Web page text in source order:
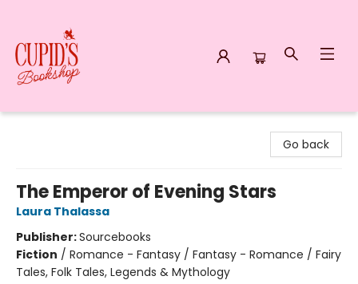
Go back
The Emperor of Evening Stars
Laura Thalassa
Publisher:Sourcebooks
Fiction / Romance - Fantasy / Fantasy - Romance / Fairy
Tales, Folk Tales, Legends & Mythology